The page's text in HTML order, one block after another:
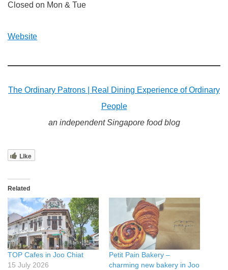
Closed on Mon & Tue
Website
The Ordinary Patrons | Real Dining Experience of Ordinary
People
an independent Singapore food blog
Like
Related
TOP Cafes in Joo Chiat
15 July 2026
Petit Pain Bakery –
charming new bakery in Joo